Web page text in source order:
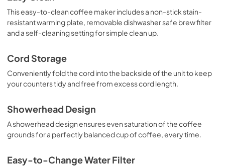
This easy-to-clean coffee maker includes a non-stick stain-
resistant warming plate, removable dishwasher safe brew filter
and a self-cleaning setting for simple clean up.
Cord Storage
Conveniently fold the cord into the backside of the unit to keep
your counters tidy and free from excess cord length.
Showerhead Design
A showerhead design ensures even saturation of the coffee
grounds for a perfectly balanced cup of coffee, every time.
Easy-to-Change Water Filter